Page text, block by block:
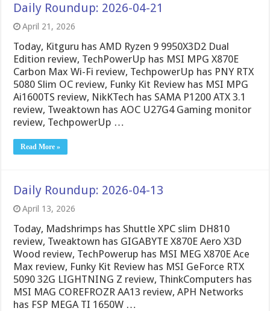
Daily Roundup: 2026-04-21
April 21, 2026
Today, Kitguru has AMD Ryzen 9 9950X3D2 Dual
Edition review, TechPowerUp has MSI MPG X870E
Carbon Max Wi-Fi review, TechpowerUp has PNY RTX
5080 Slim OC review, Funky Kit Review has MSI MPG
Ai1600TS review, NikKTech has SAMA P1200 ATX 3.1
review, Tweaktown has AOC U27G4 Gaming monitor
review, TechpowerUp …
Read More »
Daily Roundup: 2026-04-13
April 13, 2026
Today, Madshrimps has Shuttle XPC slim DH810
review, Tweaktown has GIGABYTE X870E Aero X3D
Wood review, TechPowerup has MSI MEG X870E Ace
Max review, Funky Kit Review has MSI GeForce RTX
5090 32G LIGHTNING Z review, ThinkComputers has
MSI MAG COREFROZR AA13 review, APH Networks
has FSP MEGA TI 1650W …